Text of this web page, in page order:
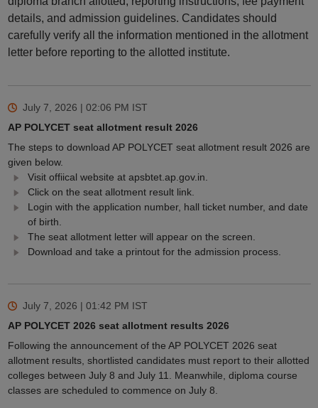
details, and admission guidelines. Candidates should
carefully verify all the information mentioned in the allotment
letter before reporting to the allotted institute.
July 7, 2026 | 02:06 PM IST
AP POLYCET seat allotment result 2026
The steps to download AP POLYCET seat allotment result 2026 are
given below.
Visit offiical website at apsbtet.ap.gov.in.
Click on the seat allotment result link.
Login with the application number, hall ticket number, and date
of birth.
The seat allotment letter will appear on the screen.
Download and take a printout for the admission process.
July 7, 2026 | 01:42 PM IST
AP POLYCET 2026 seat allotment results 2026
Following the announcement of the AP POLYCET 2026 seat
allotment results, shortlisted candidates must report to their allotted
colleges between July 8 and July 11. Meanwhile, diploma course
classes are scheduled to commence on July 8.